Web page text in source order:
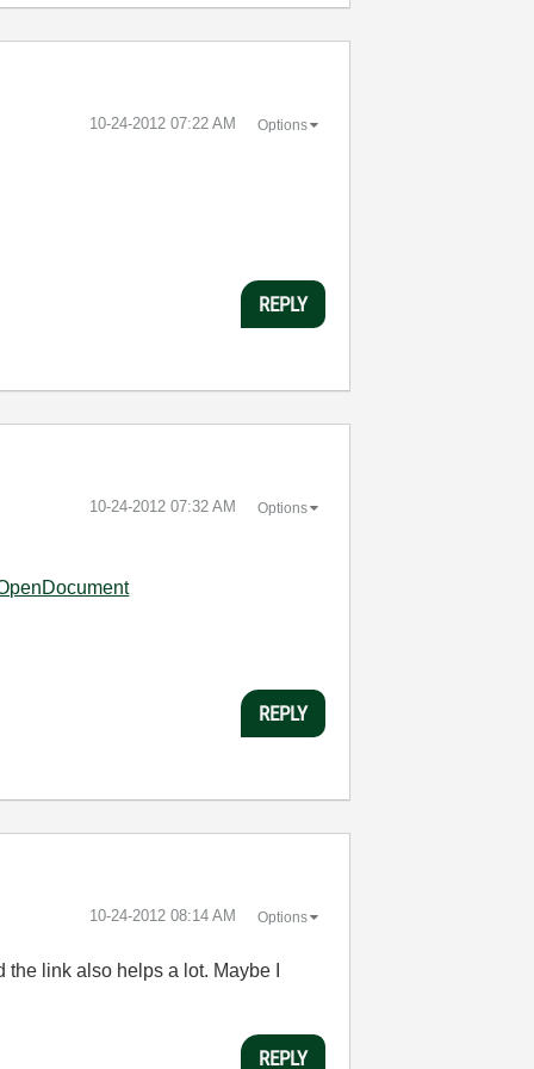
‎10-24-2012 07:22 AM Options
REPLY
‎10-24-2012 07:32 AM Options
REPLY
‎10-24-2012 08:14 AM Options
link also helps a lot. Maybe I
REPLY